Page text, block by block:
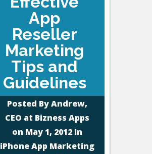
App
Reseller
Marketing
Tips and
Guidelines
Posted ByAndrew,
CEO at Bizness Apps
on May 1, 2012 in
iPhone App Marketing